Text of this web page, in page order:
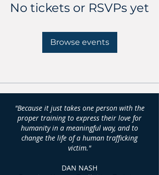
No tickets or RSVPs yet
Browse events
"Because it just takes one person with the
proper training to express their love for
humanity in a meaningful way, and to
change the life of a human trafficking
victim."
DAN NASH